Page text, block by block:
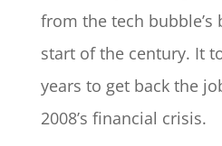
from the tech bubble’s
start of the century. It
years to get back the
2008’s financial crisis.